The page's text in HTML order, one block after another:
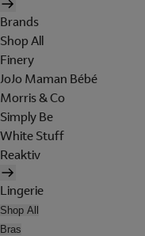
Brands
Shop All
Finery
JoJo Maman Bébé
Morris & Co
Simply Be
White Stuff
Reaktiv
Lingerie
Shop All
Bras